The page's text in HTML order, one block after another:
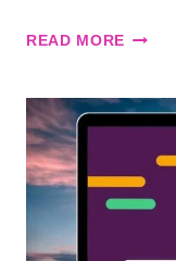
READ MORE
FROM